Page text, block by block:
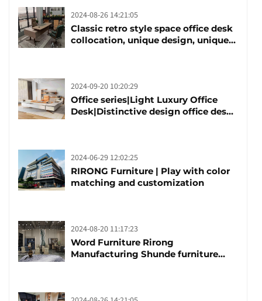
2024-08-26 14:21:05
Classic retro style space office desk
collocation, unique design, unique
2024-09-20 10:20:29
Office series|Light Luxury Office
Desk|Distinctive design office desk
2024-06-29 12:02:25
RIRONG Furniture | Play with color
matching and customization
2024-08-20 11:17:23
Word Furniture Rirong
Manufacturing Shunde furniture